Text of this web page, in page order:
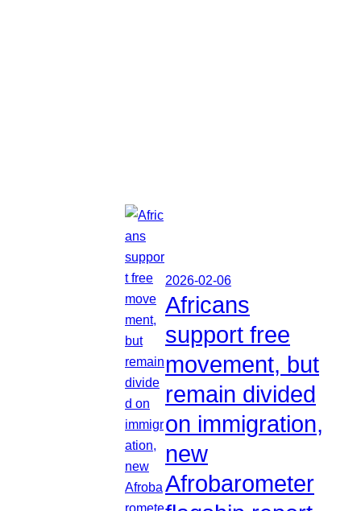
2026-02-06
Africans
support free
movement, but
remain divided
on immigration,
new
Afrobarometer